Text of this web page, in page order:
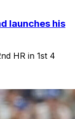
launches his
HR in 1st 4